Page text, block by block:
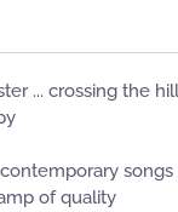
... crossing the
of quality